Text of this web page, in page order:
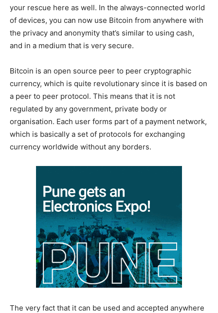
your rescue here as well. In the always-connected world
of devices, you can now use Bitcoin from anywhere with
the privacy and anonymity that’s similar to using cash,
and in a medium that is very secure.
Bitcoin is an open source peer to peer cryptographic
currency, which is quite revolutionary since it is based on
a peer to peer protocol. This means that it is not
regulated by any government, private body or
organisation. Each user forms part of a payment network,
which is basically a set of protocols for exchanging
currency worldwide without any borders.
The very fact that it can be used and accepted anywhere